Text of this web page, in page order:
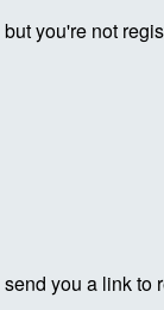
but you're not
you a link to